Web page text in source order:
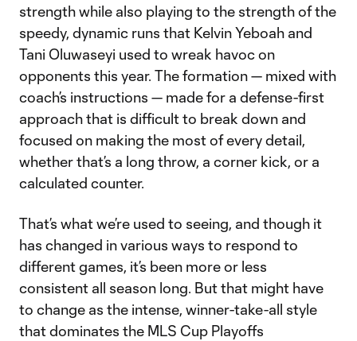
strength while also playing to the strength of the
speedy, dynamic runs that Kelvin Yeboah and
Tani Oluwaseyi used to wreak havoc on
opponents this year. The formation — mixed with
coach’s instructions — made for a defense-first
approach that is difficult to break down and
focused on making the most of every detail,
whether that’s a long throw, a corner kick, or a
calculated counter.
That’s what we’re used to seeing, and though it
has changed in various ways to respond to
different games, it’s been more or less
consistent all season long. But that might have
to change as the intense, winner-take-all style
that dominates the MLS Cup Playoffs